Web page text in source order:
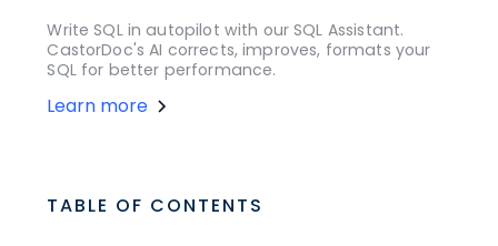
Write SQL in autopilot with our SQL Assistant.
CastorDoc's AI corrects, improves, formats your
SQL for better performance.
Learn more
TABLE OF CONTENTS